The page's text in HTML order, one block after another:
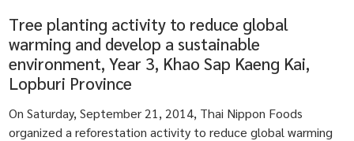
Tree planting activity to reduce global
warming and develop a sustainable
environment, Year 3, Khao Sap Kaeng Kai,
Lopburi Province
On Saturday, September 21, 2014, Thai Nippon Foods
organized a reforestation activity to reduce global warming